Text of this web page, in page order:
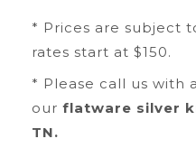
* Prices are subject
rates start at $150.
* Please call us with
our flatware silver
TN.